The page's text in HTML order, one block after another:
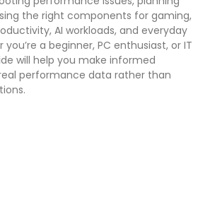
the right components for gaming,
AI workloads, and everyday
a beginner, PC enthusiast, or IT
will help you make informed
performance data rather than